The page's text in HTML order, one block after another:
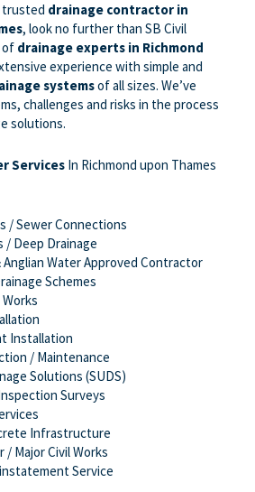
trusted drainage contractor in
, look no further than SB Civil
of drainage experts in Richmond
experience with simple and
systemsof all sizes. We’ve
challenges and risks in the process
solutions.
Services In Richmond upon Thames
/ Sewer Connections
/ Deep Drainage
Anglian Water Approved Contractor
Schemes
Installation
/ Maintenance
Solutions (SUDS)
Surveys
Infrastructure
/ Major Civil Works
Service